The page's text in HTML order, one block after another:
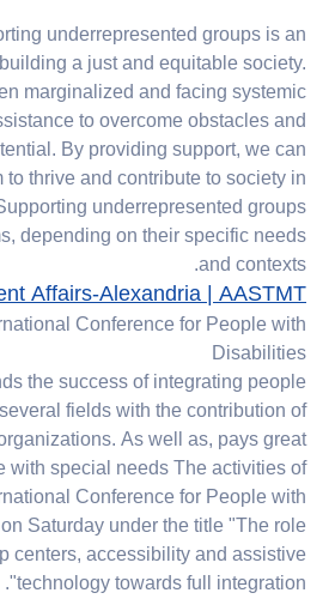
underrepresented groups is an
a just and equitable society.
marginalized and facing systemic
to overcome obstacles and
By providing support, we can
thrive and contribute to society in
underrepresented groups
depending on their specific needs
and contexts.
Affairs-Alexandria | AASTMT
Conference for People with
Disabilities
the success of integrating people
fields with the contribution of
As well as, pays great
with special needs The activities of
Conference for People with
Saturday under the title "The role
centers, accessibility and assistive
technology towards full integration".